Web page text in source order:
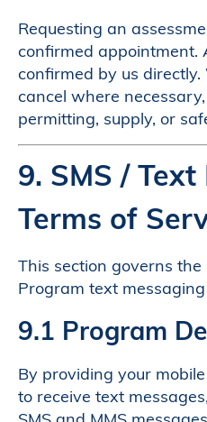
Requesting an
confirmed appointment.
confirmed by us
cancel where
permitting, supply, or
9. SMS /
Terms of
This section governs
Program text
9.1 Program
By providing your
to receive text